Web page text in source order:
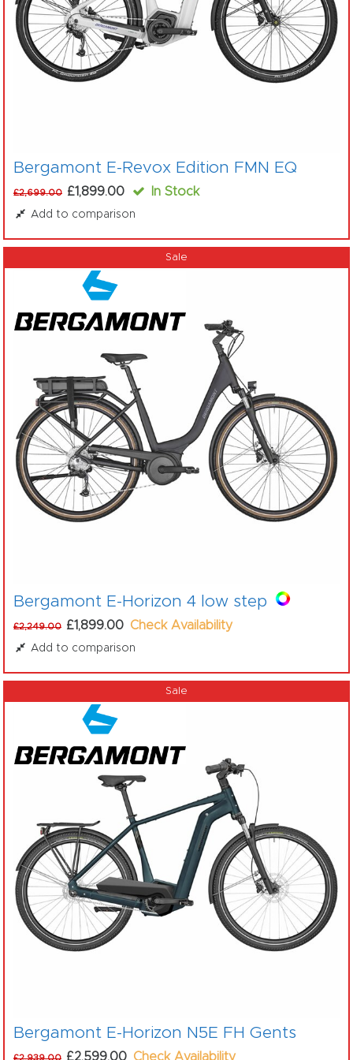
Bergamont E-Revox Edition FMN EQ
£2,699.00 £1,899.00 In Stock
Add to comparison
Bergamont E-Horizon 4 low step
£2,249.00 £1,899.00 Check Availability
Add to comparison
Bergamont E-Horizon N5E FH Gents
£2,939.00 £2,599.00 Check Availability